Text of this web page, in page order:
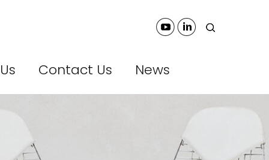
Contact Us News